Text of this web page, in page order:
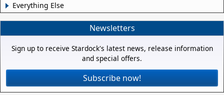
Everything Else
Newsletters
Sign up to receive Stardock's latest news, release information
and special offers.
Subscribe now!